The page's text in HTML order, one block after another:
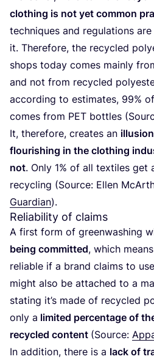
clothing is not yet common
techniques and regulations
it. Therefore, the recycled
shops today comes mainly
and not from recycled
according to estimates, 99%
comes from PET bottles
It, therefore, creates an
flourishing in the clothing
not. Only 1% of all textiles get
recycling (Source: Ellen
Guardian).
Reliability of claims
A first form of greenwashing
being committed, which
reliable if a brand claims to
might also be attached to a
stating it’s made of recycled
only a limited percentage of
recycled content (Source:
In addition, there is a lack of